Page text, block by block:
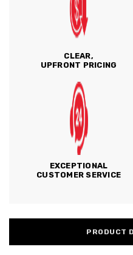
CLEAR,
UPFRONT PRICING
EXCEPTIONAL
CUSTOMER SERVICE
PRODUCT